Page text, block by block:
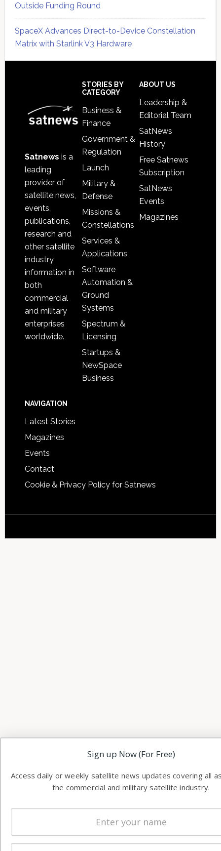
Outside Funding Round
SpaceX Advances Direct-to-Device Constellation
Matrix with Starlink V3 Hardware
Satnews is a
leading
provider of
satellite news,
events,
publications,
research and
other satellite
industry
information in
both
commercial
and military
enterprises
worldwide.
STORIES BY
CATEGORY
Business &
Finance
Government &
Regulation
Launch
Military &
Defense
Missions &
Constellations
Services &
Applications
Software
Automation &
Ground
Systems
Spectrum &
Licensing
Startups &
NewSpace
Business
ABOUT US
Leadership &
Editorial Team
SatNews
History
Free Satnews
Subscription
SatNews
Events
Magazines
NAVIGATION
Latest Stories
Magazines
Events
Contact
Cookie & Privacy Policy for Satnews
Sign up Now (For Free)
Access daily or weekly satellite news updates covering all
the commercial and military satellite industry.